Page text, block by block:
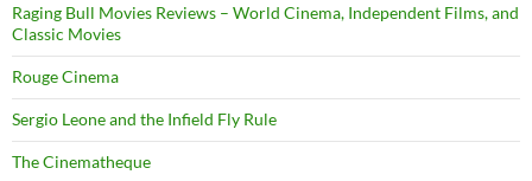
Raging Bull Movies Reviews – World Cinema, Independent Films, and
Classic Movies
Rouge Cinema
Sergio Leone and the Infield Fly Rule
The Cinematheque